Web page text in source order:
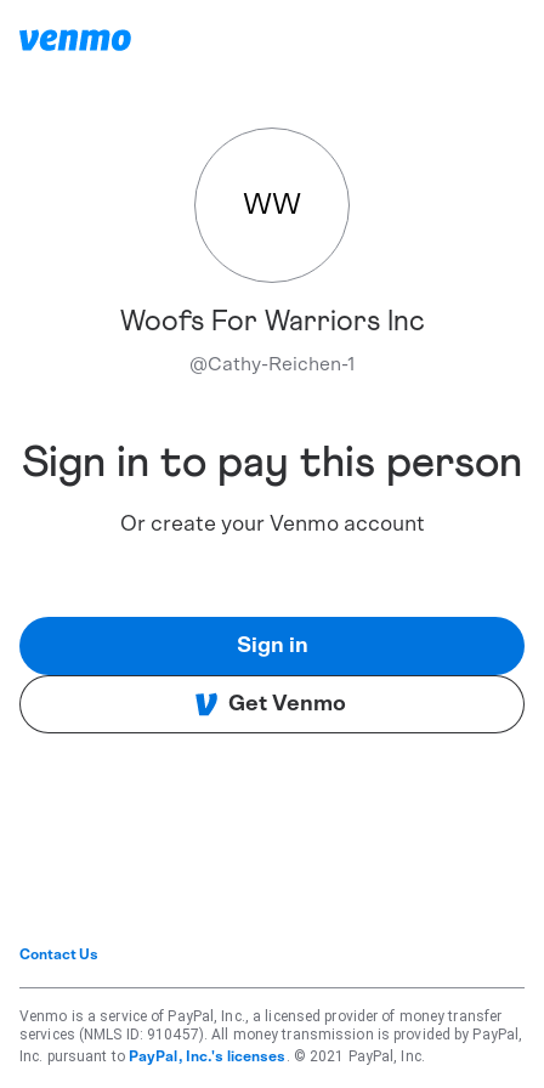
WW
Woofs For Warriors Inc
@Cathy-Reichen-1
Sign in to pay this person
Or create your Venmo account
Sign in
Get Venmo
Contact Us
Venmo is a service of PayPal, Inc., a licensed provider of money transfer
services (NMLS ID: 910457). All money transmission is provided by PayPal,
Inc. pursuant to PayPal, Inc.'s licenses . © 2021 PayPal, Inc.